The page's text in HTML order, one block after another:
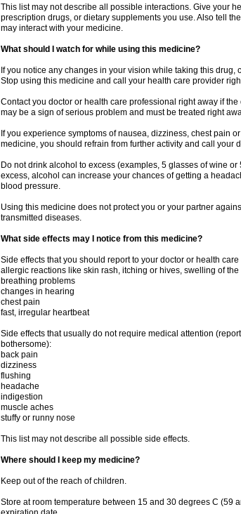
This list may not describe all possible interactions. Give your
prescription drugs, or dietary supplements you use. Also tell
may interact with your medicine.
What should I watch for while using this medicine?
If you notice any changes in your vision while taking this
Stop using this medicine and call your health care provider
Contact you doctor or health care professional right away if
may be a sign of serious problem and must be treated right
If you experience symptoms of nausea, dizziness, chest pain
medicine, you should refrain from further activity and call your
Do not drink alcohol to excess (examples, 5 glasses of wine
excess, alcohol can increase your chances of getting a
blood pressure.
Using this medicine does not protect you or your partner
transmitted diseases.
What side effects may I notice from this medicine?
Side effects that you should report to your doctor or health
allergic reactions like skin rash, itching or hives, swelling of the
breathing problems
changes in hearing
chest pain
fast, irregular heartbeat
Side effects that usually do not require medical attention
bothersome):
back pain
dizziness
flushing
headache
indigestion
muscle aches
stuffy or runny nose
This list may not describe all possible side effects.
Where should I keep my medicine?
Keep out of the reach of children.
Store at room temperature between 15 and 30 degrees C (59